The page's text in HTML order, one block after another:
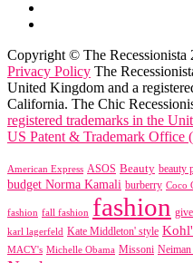
Copyright © The Recessionista
Privacy Policy The
United Kingdom and a
California. The Chic
registered trademarks in the
US Patent & Trademark Office
American Express ASOS Beauty beauty
budget Norma Kamali burberry Coco
fashion fall fashion fashion
karl lagerfeld Kate Middleton' style
MACY's Michelle Obama Missoni